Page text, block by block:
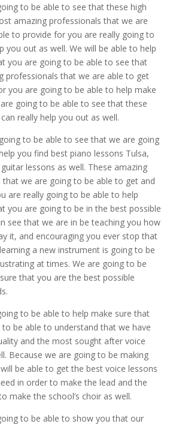
to be able to see that these high
amazing professionals that we are
to provide for you are really going to
you out as well. We will be able to help
you are going to be able to see that
professionals that we are able to get
you are going to be able to help make
going to be able to see that these
really help you out as well.
to be able to see that we are going
you find best piano lessons Tulsa,
lessons as well. These amazing
that we are going to be able to get and
are really going to be able to help
you are going to be in the best possible
see that we are in be teaching you how
it, and encouraging you ever stop that
a new instrument is going to be
at times. We are going to be
that you are the best possible
to be able to help make sure that
be able to understand that we have
and the most sought after voice
Because we are going to be making
be able to get the best voice lessons
in order to make the lead and the
make the school’s choir as well.
to be able to show you that our